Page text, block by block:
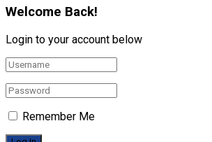
Welcome Back!
Login to your account below
Remember Me